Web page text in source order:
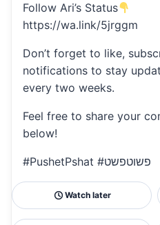
Follow Ari’s Status
https://wa.link/5jrggm
Don’t forget to like,
notifications to stay
every two weeks.
Feel free to share your
below!
#PushetPshat #פשוטפשט
Watch later